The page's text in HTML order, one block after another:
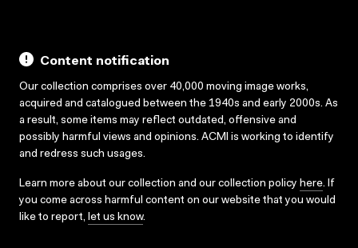
Content notification
Our collection comprises over 40,000 moving image works,
acquired and catalogued between the 1940s and early 2000s. As
a result, some items may reflect outdated, offensive and
possibly harmful views and opinions. ACMI is working to identify
and redress such usages.
Learn more about our collection and our collection policy here. If
you come across harmful content on our website that you would
like to report, let us know.